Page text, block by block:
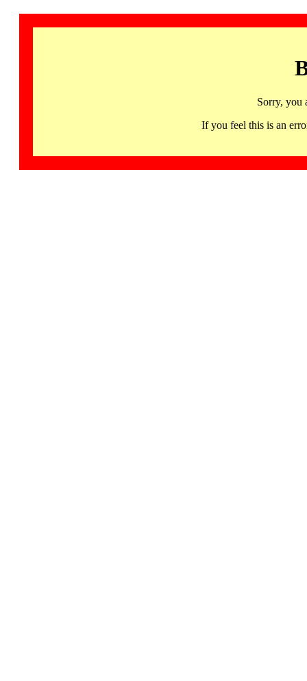
Sorry, you
If you feel this is an